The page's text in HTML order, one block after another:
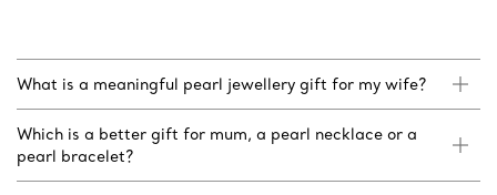
What is a meaningful pearl jewellery gift for my wife?
Which is a better gift for mum, a pearl necklace or a
pearl bracelet?